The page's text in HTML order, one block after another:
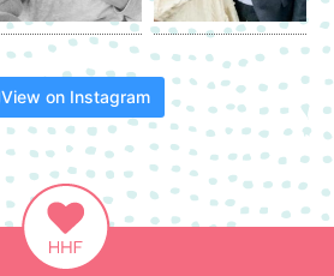
View on Instagram